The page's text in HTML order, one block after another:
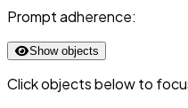
Prompt adherence:
Show objects
Click objects below to